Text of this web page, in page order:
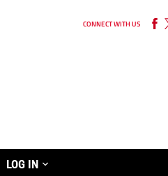
CONNECT WITH US
LOG IN